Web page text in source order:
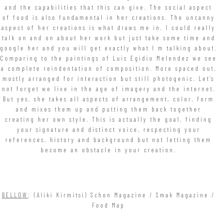
and the capabilities that this can give. The social aspect
of food is also fundamental in her creations. The uncanny
aspect of her creations is what draws me in. I could really
talk on and on about her work but just take some time and
google her and you will get exactly what I m talking about.
Comparing to the paintings of Luis Egidio Melendez we see
a complete reindentation of composition. More spaced out,
mostly arranged for interaction but still photogenic. Let’s
not forget we live in the age of imagery and the internet.
But yes, she takes all aspects of arrangement, color, form
and mixes them up and putting them back together
creating her own style. This is actually the goal, finding
your signature and distinct voice, respecting your
references, history and background but not letting them
become an obstacle in your creation.
BELLOW : (Aliki Kirmitsi) Schon Magazine / Smak Magazine /
Food Map